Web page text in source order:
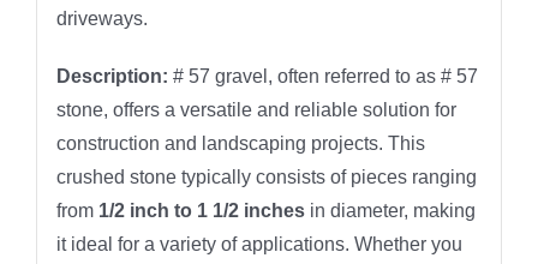
driveways.
Description: # 57 gravel, often referred to as # 57
stone, offers a versatile and reliable solution for
construction and landscaping projects. This
crushed stone typically consists of pieces ranging
from 1/2 inch to 1 1/2 inchesin diameter, making
it ideal for a variety of applications. Whether you